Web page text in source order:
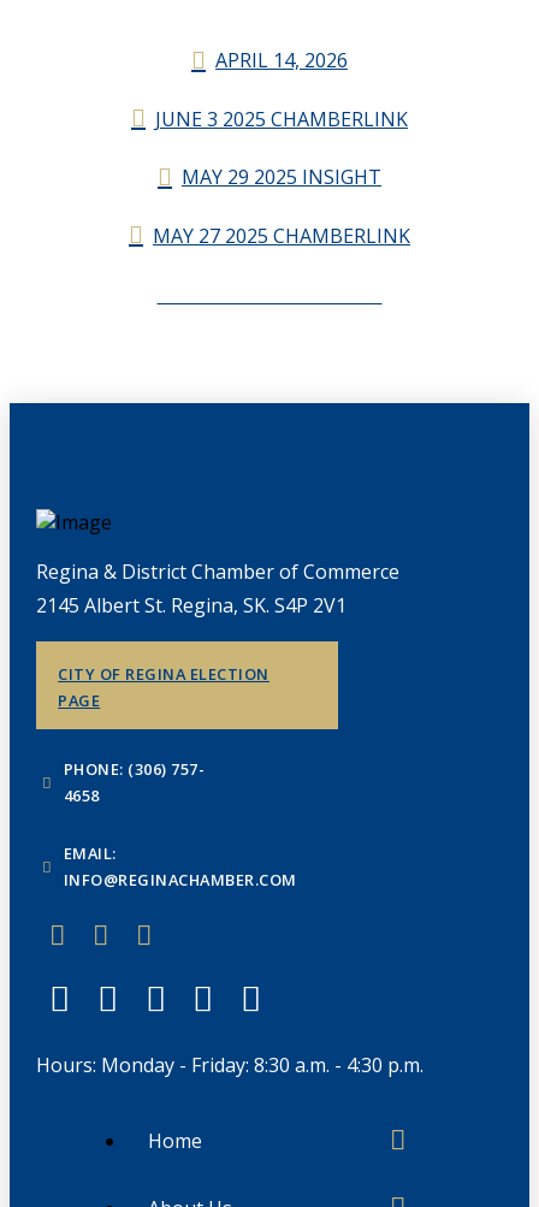
APRIL 14, 2026
JUNE 3 2025 CHAMBERLINK
MAY 29 2025 INSIGHT
MAY 27 2025 CHAMBERLINK
Regina & District Chamber of Commerce
2145 Albert St. Regina, SK. S4P 2V1
CITY OF REGINA ELECTION
PAGE
PHONE: (306) 757-
4658
EMAIL:
INFO@REGINACHAMBER.COM
Hours: Monday - Friday: 8:30 a.m. - 4:30 p.m.
Home